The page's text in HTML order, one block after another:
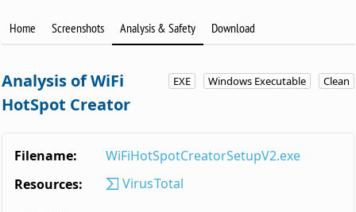
Home Screenshots Analysis & Safety Download
EXE Windows Executable Clean
Analysis of WiFi
HotSpot Creator
Filename:
WiFiHotSpotCreatorSetupV2.exe
Resources:
VirusTotal